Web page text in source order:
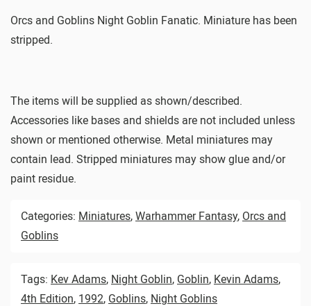
Orcs and Goblins Night Goblin Fanatic. Miniature has been
stripped.
The items will be supplied as shown/described.
Accessories like bases and shields are not included unless
shown or mentioned otherwise. Metal miniatures may
contain lead. Stripped miniatures may show glue and/or
paint residue.
Categories: Miniatures, Warhammer Fantasy, Orcs and
Goblins
Tags: Kev Adams, Night Goblin, Goblin, Kevin Adams,
4th Edition, 1992, Goblins, Night Goblins